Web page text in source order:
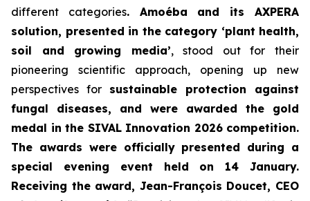
different categories. Amoéba and its AXPERA
solution, presented in the category ‘plant health,
soil and growing media’, stood out for their
pioneering scientific approach, opening up new
perspectives for sustainable protection against
fungal diseases, and were awarded the gold
medal in the SIVAL Innovation 2026 competition.
The awards were officially presented during a
special evening event held on 14 January.
Receiving the award, Jean-François Doucet, CEO